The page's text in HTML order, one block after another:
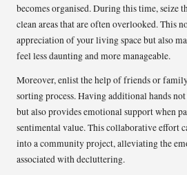
becomes organised. During this time, seize
clean areas that are often overlooked. This
appreciation of your living space but also
feel less daunting and more manageable.
Moreover, enlist the help of friends or
sorting process. Having additional hands
but also provides emotional support when
sentimental value. This collaborative effort
into a community project, alleviating the
associated with decluttering.